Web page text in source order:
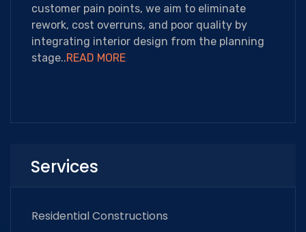
customer pain points, we aim to eliminate
rework, cost overruns, and poor quality by
integrating interior design from the planning
stage..READ MORE
Services
Residential Constructions